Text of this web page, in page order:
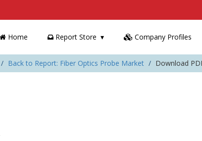
Home Report Store Company Profiles
Back to Report: Fiber Optics Probe Market Download